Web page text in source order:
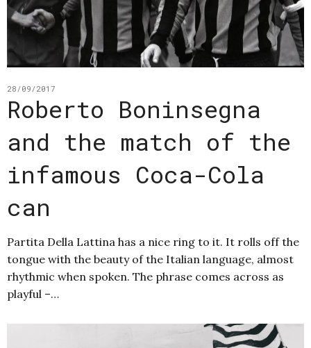
28/09/2017
Roberto Boninsegna
and the match of the
infamous Coca-Cola
can
Partita Della Lattina has a nice ring to it. It rolls off the
tongue with the beauty of the Italian language, almost
rhythmic when spoken. The phrase comes across as
playful –…